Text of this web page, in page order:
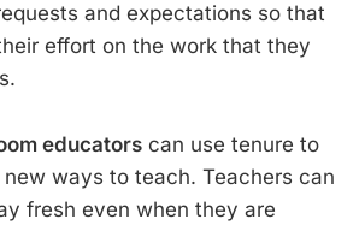
and expectations so that
effort on the work that they
educators can use tenure to
ways to teach. Teachers can
fresh even when they are